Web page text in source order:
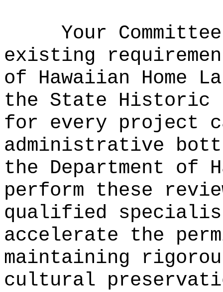
Your
existing
of Hawaiian Home
the State Historic
for every project
administrative
the Department of
perform these
qualified
accelerate the
maintaining
cultural